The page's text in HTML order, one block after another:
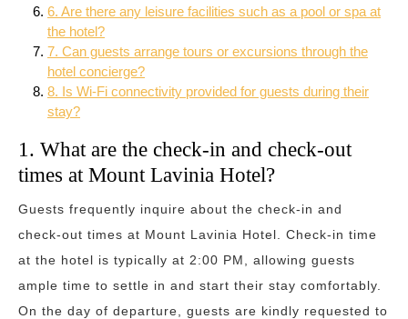
6. Are there any leisure facilities such as a pool or spa at
the hotel?
7. Can guests arrange tours or excursions through the
hotel concierge?
8. Is Wi-Fi connectivity provided for guests during their
stay?
1. What are the check-in and check-out
times at Mount Lavinia Hotel?
Guests frequently inquire about the check-in and
check-out times at Mount Lavinia Hotel. Check-in time
at the hotel is typically at 2:00 PM, allowing guests
ample time to settle in and start their stay comfortably.
On the day of departure, guests are kindly requested to